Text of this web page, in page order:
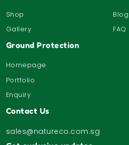
Shop
Blog
Gallery
FAQ
Ground Protection
Homepage
Portfolio
Enquiry
Contact Us
sales@natureco.com.sg